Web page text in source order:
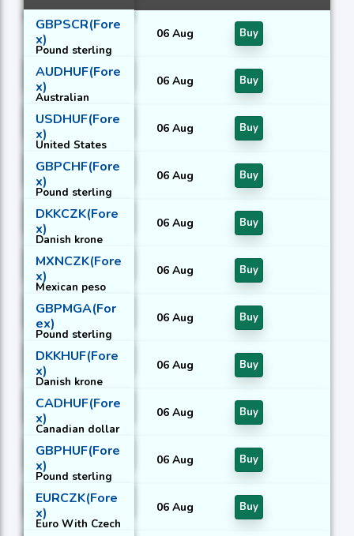
GBPSCR(Fore
x)
Pound sterling
With Seychelles
rupee
06 Aug Buy
AUDHUF(Fore
x)
Australian
dollar With
Hungarian forint
06 Aug Buy
USDHUF(Fore
x)
United States
dollar With
Hungarian forint
06 Aug Buy
GBPCHF(Fore
x)
Pound sterling
With Swiss
franc
06 Aug Buy
DKKCZK(Fore
x)
Danish krone
With Czech
koruna
06 Aug Buy
MXNCZK(Fore
x)
Mexican peso
koruna
06 Aug Buy
GBPMGA(For
ex)
Pound sterling
With Malagasy
ariary
06 Aug Buy
DKKHUF(Fore
x)
Danish krone
With Hungarian
forint
06 Aug Buy
CADHUF(Fore
x)
Canadian dollar
With Hungarian
forint
06 Aug Buy
GBPHUF(Fore
x)
Pound sterling
With Hungarian
forint
06 Aug Buy
EURCZK(Fore
x)
Euro With Czech
06 Aug Buy